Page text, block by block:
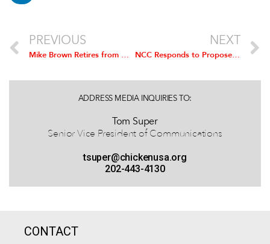
PREVIOUS
Mike Brown Retires from NCC; Gary Kushner Named Interim President
NEXT
NCC Responds to Proposed
ADDRESS MEDIA INQUIRIES TO:
Tom Super
Senior Vice President of Communications
tsuper@chickenusa.org
202-443-4130
CONTACT